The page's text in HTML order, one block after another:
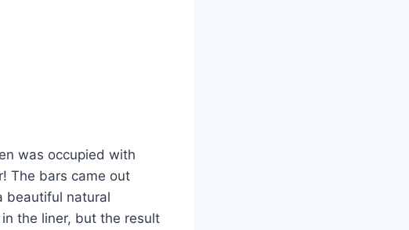
was occupied with
The bars came out
beautiful natural
the liner, but the result